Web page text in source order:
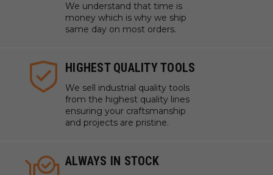
We understand that time is
money which is why we ship
same day on most orders.
HIGHEST QUALITY TOOLS
We sell industrial quality tools
from the highest quality lines
ensuring your craftsmanship
and projects are pristine.
ALWAYS IN STOCK